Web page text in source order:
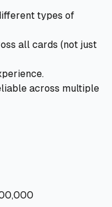
types of
all cards (not just
across multiple